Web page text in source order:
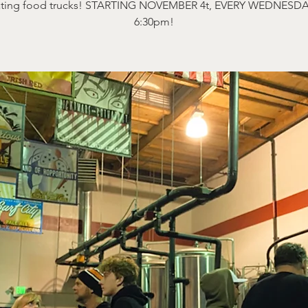
food trucks! STARTING NOVEMBER 4t, EVERY
6:30pm!